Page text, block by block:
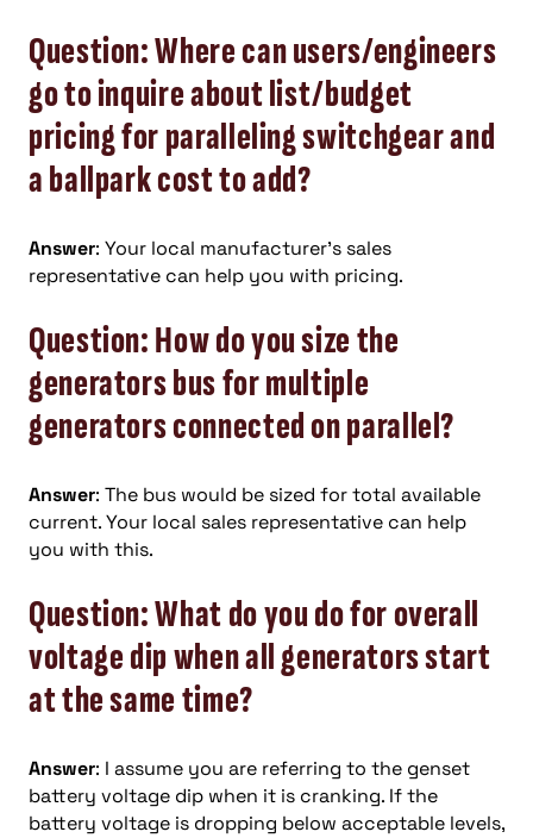
Question: Where can users/engineers
go to inquire about list/budget
pricing for paralleling switchgear and
a ballpark cost to add?
Answer: Your local manufacturer’s sales
representative can help you with pricing.
Question: How do you size the
generators bus for multiple
generators connected on parallel?
Answer: The bus would be sized for total available
current. Your local sales representative can help
you with this.
Question: What do you do for overall
voltage dip when all generators start
at the same time?
Answer: I assume you are referring to the genset
battery voltage dip when it is cranking. If the
battery voltage is dropping below acceptable levels,